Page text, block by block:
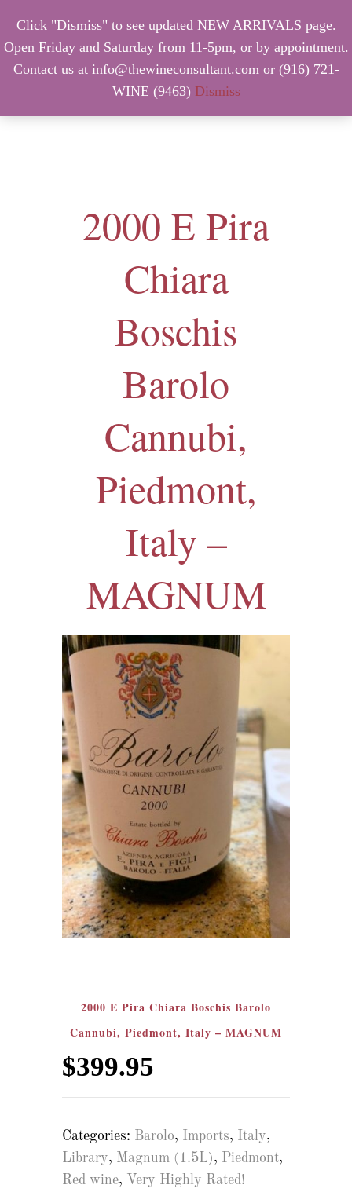
Click "Dismiss" to see updated NEW ARRIVALS page.
Open Friday and Saturday from 11-5pm, or by appointment.
Contact us at info@thewineconsultant.com or (916) 721-
WINE (9463) Dismiss
MENU
2000 E Pira
Chiara
Boschis
Barolo
Cannubi,
Piedmont,
Italy –
MAGNUM
2000 E Pira Chiara Boschis Barolo
Cannubi, Piedmont, Italy – MAGNUM
$399.95
Categories: Barolo, Imports, Italy,
Library, Magnum (1.5L), Piedmont,
Red wine, Very Highly Rated!